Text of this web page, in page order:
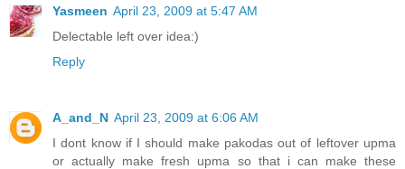
Yasmeen April 23, 2009 at 5:47 AM
Delectable left over idea:)
Reply
A_and_N April 23, 2009 at 6:06 AM
I dont know if I should make pakodas out of leftover upma
or actually make fresh upma so that i can make these